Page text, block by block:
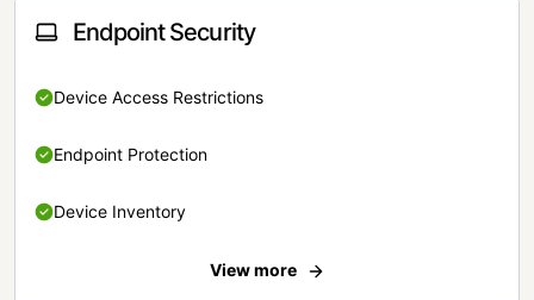
Endpoint Security
Device Access Restrictions
Endpoint Protection
Device Inventory
View more